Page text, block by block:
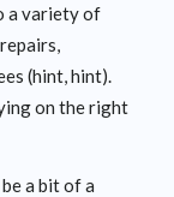
a variety of
(hint, hint).
on the right
a bit of a